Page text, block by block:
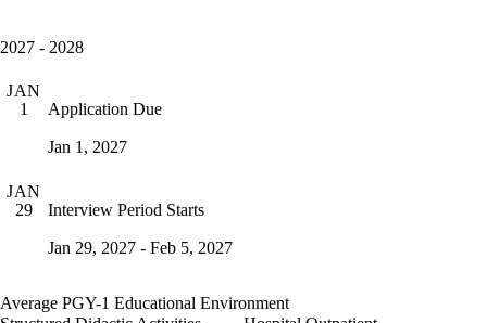
2027 - 2028
JAN
1
Application Due
Jan 1, 2027
JAN
29
Interview Period Starts
Jan 29, 2027 - Feb 5, 2027
Average PGY-1 Educational Environment